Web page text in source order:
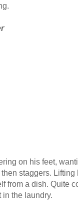
on his feet,
staggers.
from a dish. Quite
the laundry.